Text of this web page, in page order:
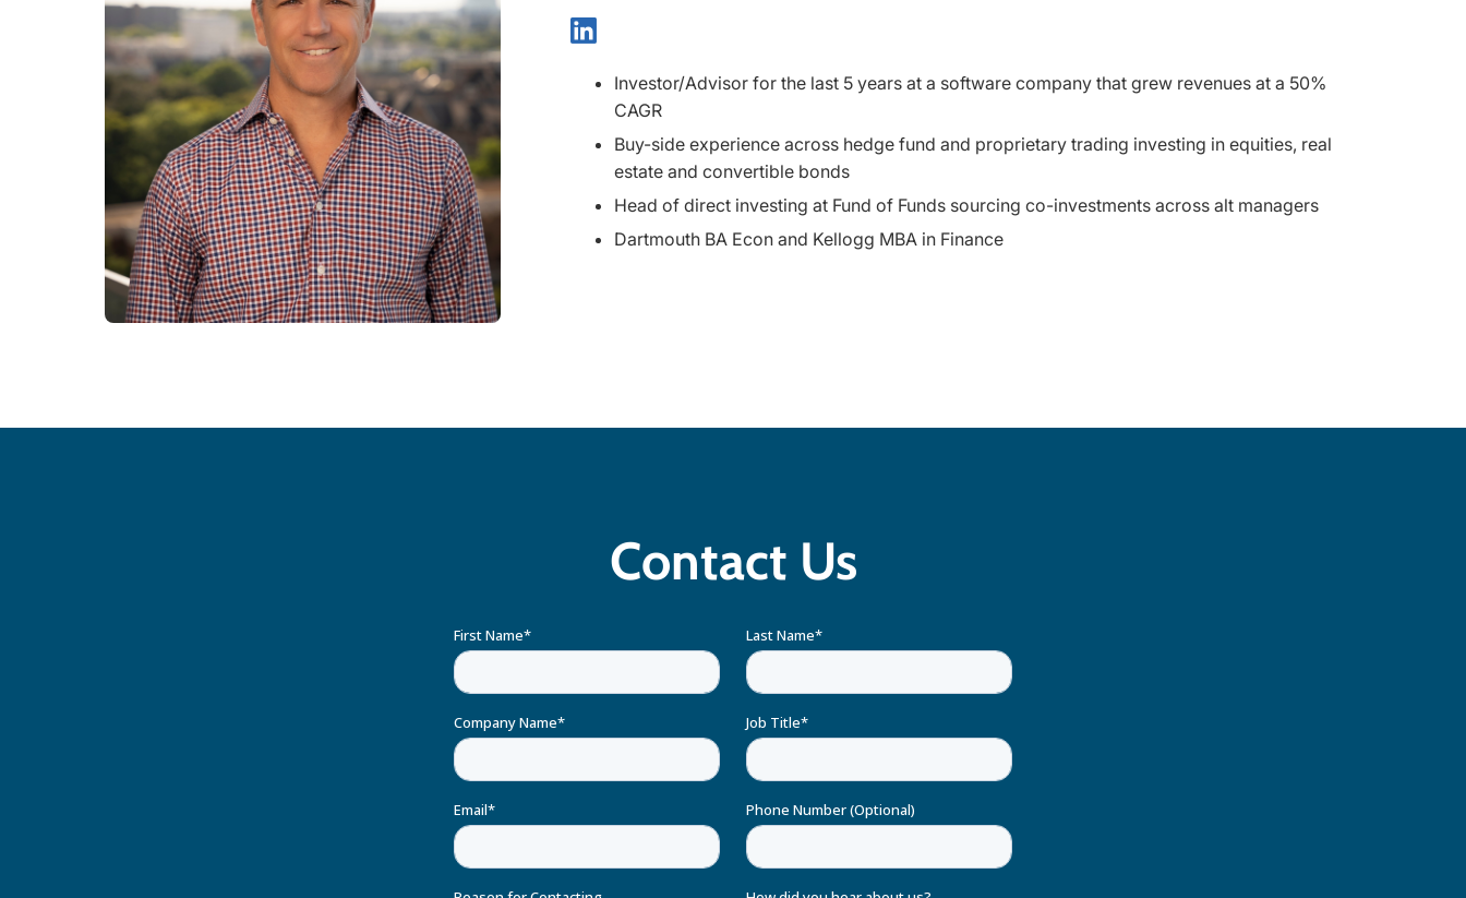
Investor/Advisor for the last 5 years at a software company that grew revenues at a 50%
CAGR
Buy-side experience across hedge fund and proprietary trading investing in equities, real
estate and convertible bonds
Head of direct investing at Fund of Funds sourcing co-investments across alt managers
Dartmouth BA Econ and Kellogg MBA in Finance
Contact Us